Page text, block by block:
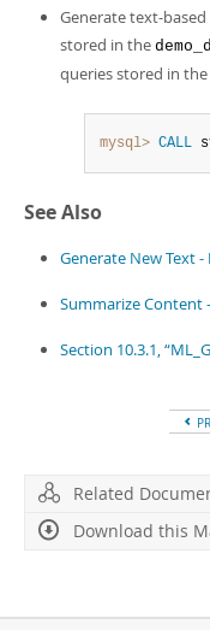
Generate text-
stored in the
queries stored in the
mysql> CALL
See Also
Generate New Text
Summarize Content
Section 10.3.1,
Related
Download this